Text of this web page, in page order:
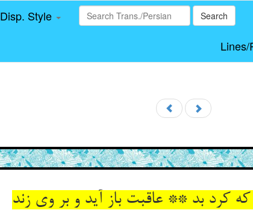
Disp. Style Search
Lines/
که کرد بد ** عاقبت باز آید و بر وی زند